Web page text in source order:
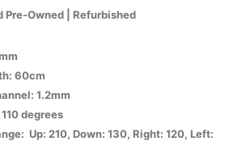
Pre-Owned | Refurbished
60cm
1.2mm
degrees
Up: 210, Down: 130, Right: 120, Left: